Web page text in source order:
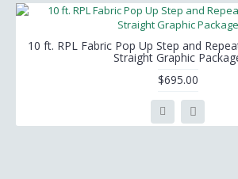
10 ft. RPL Fabric Pop Up Step and
Straight Graphic
$695.00